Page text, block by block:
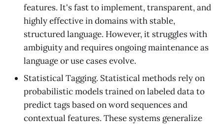
features. It's fast to implement, transparent, and
highly effective in domains with stable,
structured language. However, it struggles with
ambiguity and requires ongoing maintenance as
language or use cases evolve.
Statistical Tagging. Statistical methods rely on
probabilistic models trained on labeled data to
predict tags based on word sequences and
contextual features. These systems generalize